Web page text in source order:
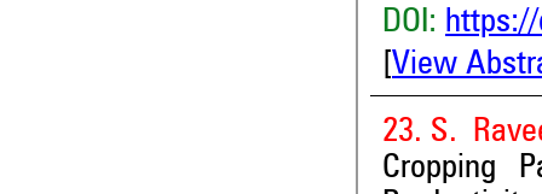
DOI: https://
View
23. S.
Cropping